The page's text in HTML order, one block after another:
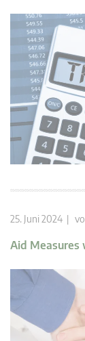
25. Juni 2024 |
Aid Measures